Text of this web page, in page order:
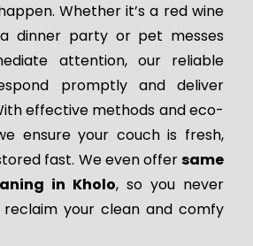
Whether it’s a red wine
dinner party or pet messes
attention, our reliable
promptly and deliver
effective methods and eco-
ensure your couch is fresh,
fast. We even offersame
in Kholo, so you never
your clean and comfy